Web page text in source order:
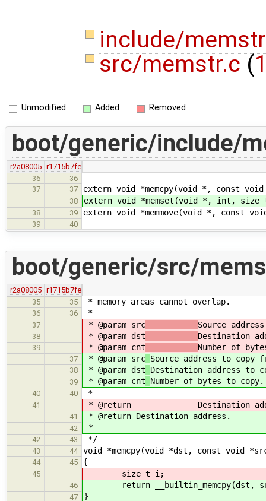
include/
src/memstr.c (
Unmodified Added Removed
boot/generic/include/
r2a08005 r1715b7fe
36
36
37
37 extern void *memcpy(void *, const
38 extern void *memset(void *, int,
38 39 extern void *memmove(void *, const
39 40
boot/generic/src/
r2a08005 r1715b7fe
35
35 * memory areas cannot overlap.
36 36 *
37 * @param src Source
38 * @param dst Destination
39 * @param cnt Number of
37 * @param src Source address to copy
38 * @param dst Destination address to
39 * @param cnt Number of bytes to copy.
40 40 *
41 * @return Destination
41 * @return Destination address.
42 *
42 43 */
43 44 void *memcpy(void *dst, const void
44 45 {
45 size_t i;
46 return __builtin_memcpy(dst,
47 }